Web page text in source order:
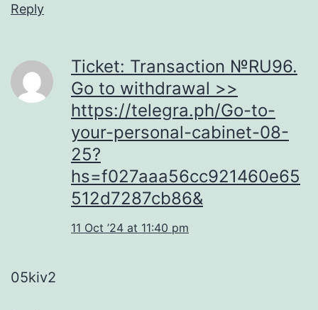
Reply
Ticket: Transaction №RU96.
Go to withdrawal >>
https://telegra.ph/Go-to-
your-personal-cabinet-08-
25?
hs=f027aaa56cc921460e65
512d7287cb86&
11 Oct ’24 at 11:40 pm
05kiv2